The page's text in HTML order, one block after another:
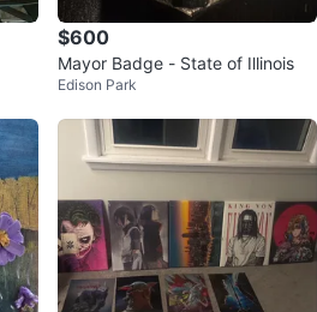
$600
Mayor Badge - State of Illinois
Edison Park